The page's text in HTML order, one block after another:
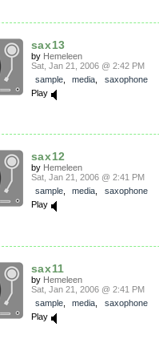
sax13
by Hemeleen
Sat, Jan 21, 2006 @ 2:42 PM
sample, media
saxophone
Play
sax12
by Hemeleen
Sat, Jan 21, 2006 @ 2:41 PM
sample, media
saxophone
Play
sax11
by Hemeleen
Sat, Jan 21, 2006 @ 2:41 PM
sample, media
saxophone
Play